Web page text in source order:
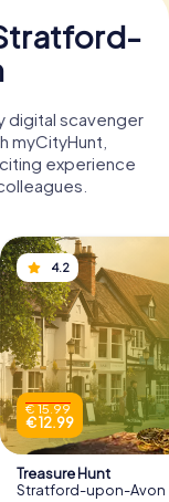
digital scavenger
myCityHunt,
experience
4.2
€ 15.99
€ 12.99
Treasure Hunt
Stratford-upon-Avon